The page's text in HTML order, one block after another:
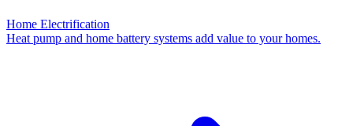
Home Electrification
Heat pump and home battery systems add value to your homes.